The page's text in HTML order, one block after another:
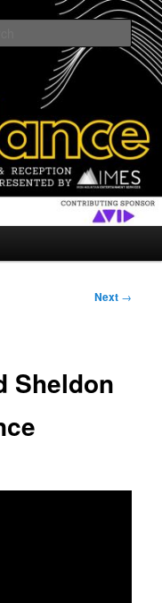
inside look at Sundance Film
Next →
Sheldon